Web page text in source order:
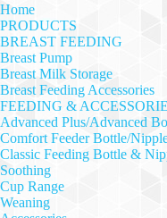
Home
PRODUCTS
BREAST FEEDING
Breast Pump
Breast Milk Storage
Breast Feeding Accessories
FEEDING &
Advanced Plus/Advanced
Comfort Feeder Bottle/
Classic Feeding Bottle &
Soothing
Cup Range
Weaning